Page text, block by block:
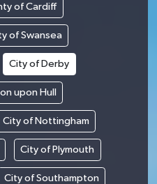
of Cardiff
of Swansea
City of Derby
upon Hull
City of Nottingham
City of Plymouth
City of Southampton